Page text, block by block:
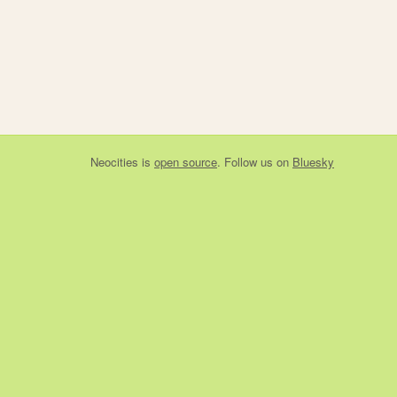
Neocities is open source. Follow us on Bluesky